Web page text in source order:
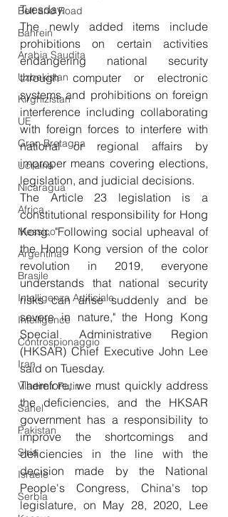
Belt and Road
Bahrein
Arabia Saudita
Uzbekistan
Kirghizistan
UE
Gran Bretagna
Ucraina
Nicaragua
Africa
Messico
Argentina
Brasile
Intelligenza Artificiale
Intelligence
Controspionaggio
Iran
Vladimir Putin
Sahel
Pakistan
Siria
Israele
Serbia
Tuesday.
The newly added items include
prohibitions on certain activities
endangering national security
through computer or electronic
systems and prohibitions on foreign
interference including collaborating
with foreign forces to interfere with
national or regional affairs by
improper means covering elections,
legislation, and judicial decisions.
The Article 23 legislation is a
constitutional responsibility for Hong
Kong. "Following social upheaval of
the Hong Kong version of the color
revolution in 2019, everyone
understands that national security
risks can arise suddenly and be
severe in nature," the Hong Kong
Special Administrative Region
(HKSAR) Chief Executive John Lee
said on Tuesday.
Therefore, we must quickly address
the deficiencies, and the HKSAR
government has a responsibility to
improve the shortcomings and
deficiencies in the line with the
decision made by the National
People's Congress, China's top
legislature, on May 28, 2020, Lee